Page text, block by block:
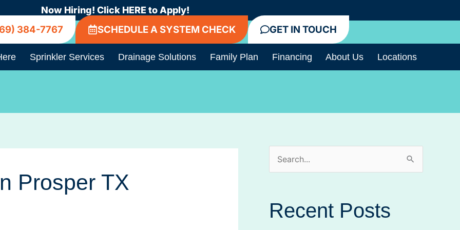
Now Hiring! Click HERE to Apply!
384-7767 SCHEDULE A SYSTEM CHECK GET IN TOUCH
Sprinkler Services Drainage Solutions Family Plan Financing About Us Locations
Prosper TX
Recent Posts